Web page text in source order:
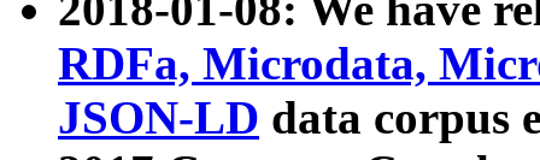
RDFa, Microdata,
JSON-LD data corpus